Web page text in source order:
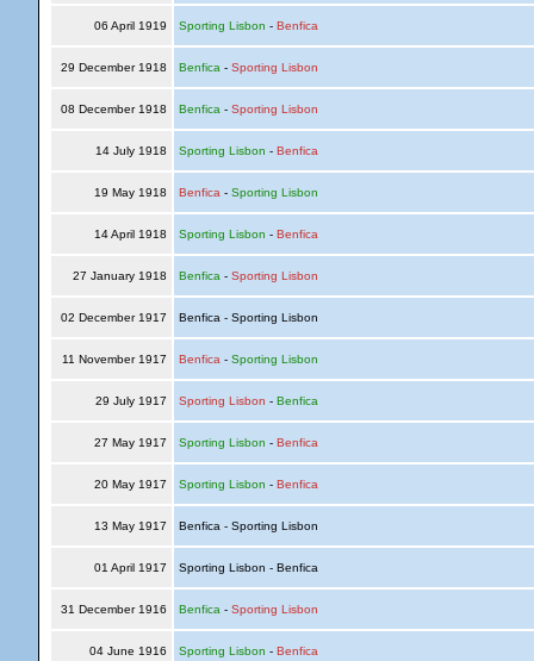
06 April 1919 Sporting Lisbon - Benfica
29 December 1918 Benfica - Sporting Lisbon
08 December 1918 Benfica - Sporting Lisbon
14 July 1918 Sporting Lisbon - Benfica
19 May 1918 Benfica - Sporting Lisbon
14 April 1918 Sporting Lisbon - Benfica
27 January 1918 Benfica - Sporting Lisbon
02 December 1917 Benfica - Sporting Lisbon
11 November 1917 Benfica - Sporting Lisbon
29 July 1917 Sporting Lisbon - Benfica
27 May 1917 Sporting Lisbon - Benfica
20 May 1917 Sporting Lisbon - Benfica
13 May 1917 Benfica - Sporting Lisbon
01 April 1917 Sporting Lisbon - Benfica
31 December 1916 Benfica - Sporting Lisbon
04 June 1916 Sporting Lisbon - Benfica